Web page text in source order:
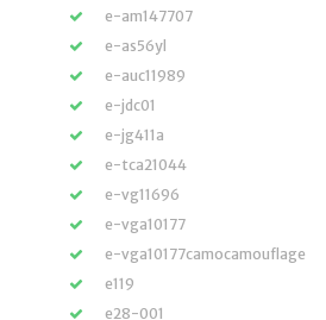
e-am147707
e-as56yl
e-auc11989
e-jdc01
e-jg411a
e-tca21044
e-vg11696
e-vga10177
e-vga10177camocamouflage
e119
e28-001